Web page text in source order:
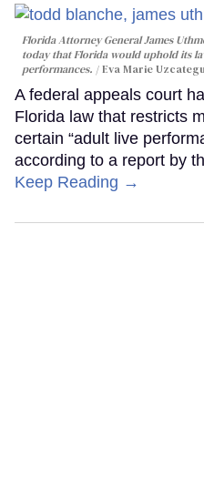
Florida Attorney General James
today that Florida would uphold its
performances.
Eva Marie
A federal appeals court
Florida law that restricts
certain “adult live
according to a report by
Keep Reading →